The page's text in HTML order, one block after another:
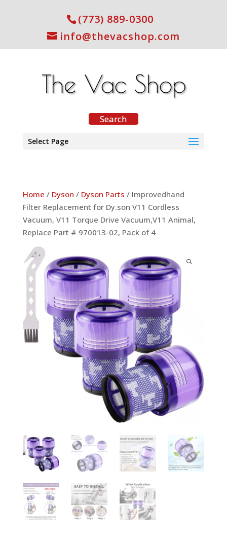
(773) 889-0300
info@thevacshop.com
Select Page
Home / Dyson / Dyson Parts / Improvedhand
Filter Replacement for Dy.son V11 Cordless
Vacuum, V11 Torque Drive Vacuum,V11 Animal,
Replace Part # 970013-02, Pack of 4